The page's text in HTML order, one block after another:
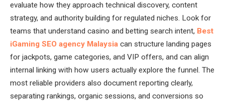
evaluate how they approach technical discovery, content
strategy, and authority building for regulated niches. Look for
teams that understand casino and betting search intent, Best
iGaming SEO agency Malaysia can structure landing pages
for jackpots, game categories, and VIP offers, and can align
internal linking with how users actually explore the funnel. The
most reliable providers also document reporting clearly,
separating rankings, organic sessions, and conversions so